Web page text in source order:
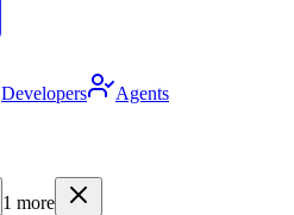
Developers Agents
1 more